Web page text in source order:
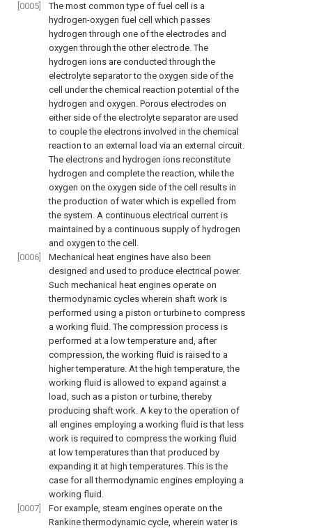
[0005]
The most common type of fuel cell is a
hydrogen-oxygen fuel cell which passes
hydrogen through one of the electrodes and
oxygen through the other electrode. The
hydrogen ions are conducted through the
electrolyte separator to the oxygen side of the
cell under the chemical reaction potential of the
hydrogen and oxygen. Porous electrodes on
either side of the electrolyte separator are used
to couple the electrons involved in the chemical
reaction to an external load via an external circuit.
The electrons and hydrogen ions reconstitute
hydrogen and complete the reaction, while the
oxygen on the oxygen side of the cell results in
the production of water which is expelled from
the system. A continuous electrical current is
maintained by a continuous supply of hydrogen
and oxygen to the cell.
[0006]
Mechanical heat engines have also been
designed and used to produce electrical power.
Such mechanical heat engines operate on
thermodynamic cycles wherein shaft work is
performed using a piston or turbine to compress
a working fluid. The compression process is
performed at a low temperature and, after
compression, the working fluid is raised to a
higher temperature. At the high temperature, the
working fluid is allowed to expand against a
load, such as a piston or turbine, thereby
producing shaft work. A key to the operation of
all engines employing a working fluid is that less
work is required to compress the working fluid
at low temperatures than that produced by
expanding it at high temperatures. This is the
case for all thermodynamic engines employing a
working fluid.
[0007]
For example, steam engines operate on the
Rankine thermodynamic cycle, wherein water is